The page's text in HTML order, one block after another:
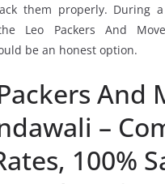
them properly. During
Leo Packers And
be an honest option.
And
–
100%